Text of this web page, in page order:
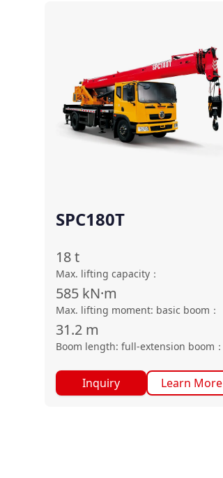
SPC180T
18t
Max. lifting capacity ：
585 kN·m
Max. lifting moment: basic boom ：
31.2 m
Boom length: full-extension boom ：
Inquiry Learn More